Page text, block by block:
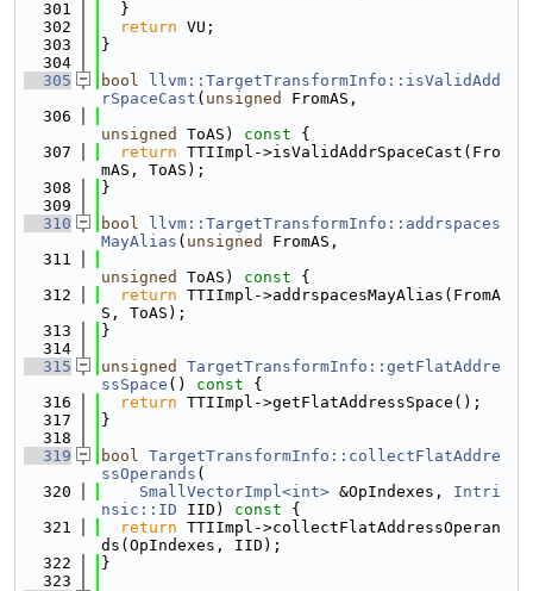
  301
  }
  302
return VU;
  303
}
  304
  305
bool
llvm::TargetTransformInfo::isValidAdd
rSpaceCast ( unsigned
FromAS,
  306
unsigned
ToAS) const {
  307
return TTIImpl->isValidAddrSpaceCast(Fro
mAS, ToAS);
  308
}
  309
  310
bool
llvm::TargetTransformInfo::addrspaces
MayAlias ( unsigned
FromAS,
  311
unsigned
ToAS) const {
  312
return TTIImpl->addrspacesMayAlias(FromA
S, ToAS);
  313
}
  314
  315
unsigned
TargetTransformInfo::getFlatAddre
ssSpace () const {
  316
return TTIImpl->getFlatAddressSpace();
  317
}
  318
  319
bool TargetTransformInfo::collectFlatAddre
ssOperands (
  320
SmallVectorImpl<int> &OpIndexes, Intri
nsic::ID IID) const {
  321
return TTIImpl->collectFlatAddressOperan
ds(OpIndexes, IID);
  322
}
  323